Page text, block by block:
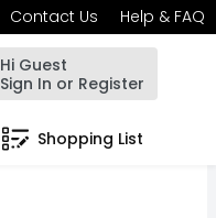
Contact Us Help & FAQ
Hi Guest
Sign In or Register
Shopping List
.